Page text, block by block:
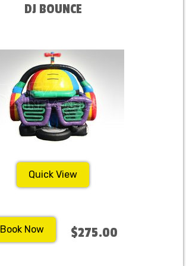
DJ BOUNCE
Quick View
Book Now $275.00